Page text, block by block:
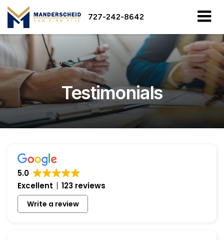
727-242-8642
Testimonials
5.0
Excellent
123 reviews
Write a review